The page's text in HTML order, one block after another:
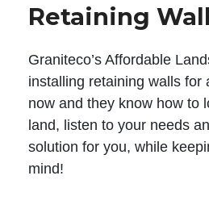
Retaining
Graniteco’s Affordable
installing retaining walls for
now and they know how to
land, listen to your needs
solution for you, while
mind!